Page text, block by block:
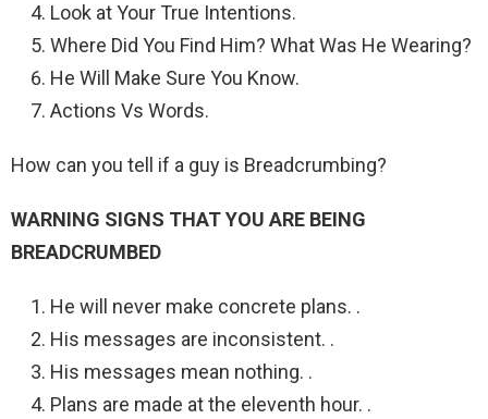
Look at Your True Intentions.
Where Did You Find Him? What Was He Wearing?
He Will Make Sure You Know.
Actions Vs Words.
How can you tell if a guy is Breadcrumbing?
WARNING SIGNS THAT YOU ARE BEING
BREADCRUMBED
He will never make concrete plans. .
His messages are inconsistent. .
His messages mean nothing. .
Plans are made at the eleventh hour. .